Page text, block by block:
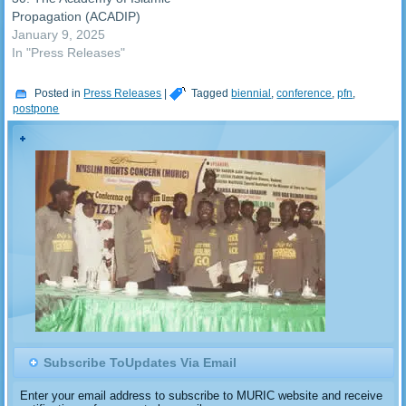
Propagation (ACADIP)
Nigeria began its five-day
long program to mark three
Wednesday, 8th January,
2025. Meanwhile, the Oyo
State branch of the Muslim
Rights Concern (MURIC)
has sent a message of
brotherhood…
January 9, 2025
In "Press Releases"
Posted in Press Releases | Tagged biennial ,conference,pfn,
postpone
Subscribe ToUpdates Via Email
Enter your email address to subscribe to MURIC website and receive